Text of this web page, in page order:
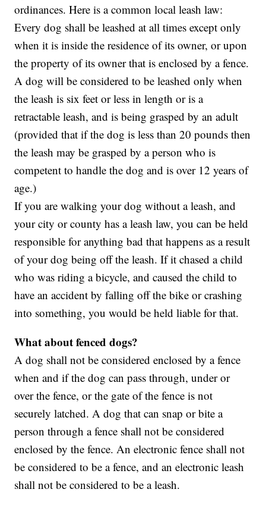
ordinances. Here is a common local leash law:
Every dog shall be leashed at all times except only
when it is inside the residence of its owner, or upon
the property of its owner that is enclosed by a fence.
A dog will be considered to be leashed only when
the leash is six feet or less in length or is a
retractable leash, and is being grasped by an adult
(provided that if the dog is less than 20 pounds then
the leash may be grasped by a person who is
competent to handle the dog and is over 12 years of
age.)
If you are walking your dog without a leash, and
your city or county has a leash law, you can be held
responsible for anything bad that happens as a result
of your dog being off the leash. If it chased a child
who was riding a bicycle, and caused the child to
have an accident by falling off the bike or crashing
into something, you would be held liable for that.
What about fenced dogs?
A dog shall not be considered enclosed by a fence
when and if the dog can pass through, under or
over the fence, or the gate of the fence is not
securely latched. A dog that can snap or bite a
person through a fence shall not be considered
enclosed by the fence. An electronic fence shall not
be considered to be a fence, and an electronic leash
shall not be considered to be a leash.